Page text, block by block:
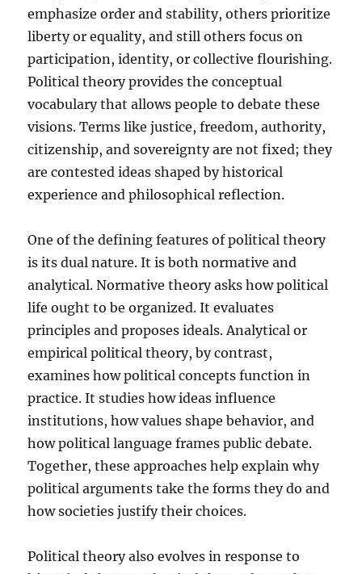
emphasize order and stability, others prioritize
liberty or equality, and still others focus on
participation, identity, or collective flourishing.
Political theory provides the conceptual
vocabulary that allows people to debate these
visions. Terms like justice, freedom, authority,
citizenship, and sovereignty are not fixed; they
are contested ideas shaped by historical
experience and philosophical reflection.
One of the defining features of political theory
is its dual nature. It is both normative and
analytical. Normative theory asks how political
life ought to be organized. It evaluates
principles and proposes ideals. Analytical or
empirical political theory, by contrast,
examines how political concepts function in
practice. It studies how ideas influence
institutions, how values shape behavior, and
how political language frames public debate.
Together, these approaches help explain why
political arguments take the forms they do and
how societies justify their choices.
Political theory also evolves in response to